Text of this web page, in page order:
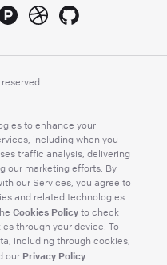
to enhance your
including when you
traffic analysis, delivering
our marketing efforts. By
our Services, you agree to
and related technologies
Cookies Policy to check
through your device. To
including through cookies,
our Privacy Policy.